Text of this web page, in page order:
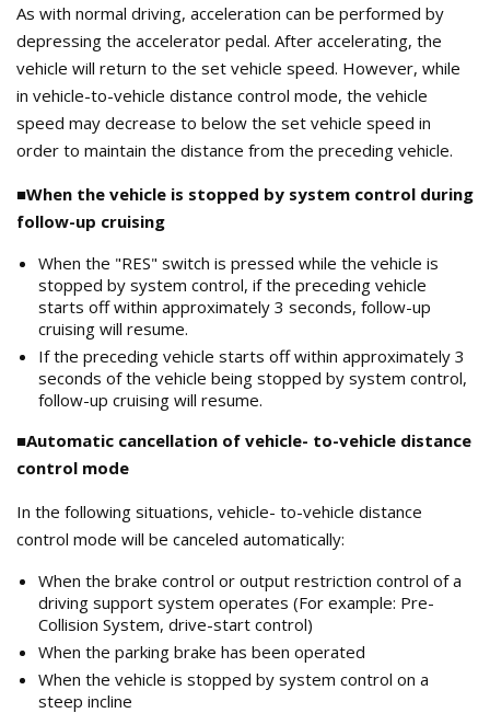
As with normal driving, acceleration can be performed by
depressing the accelerator pedal. After accelerating, the
vehicle will return to the set vehicle speed. However, while
in vehicle-to-vehicle distance control mode, the vehicle
speed may decrease to below the set vehicle speed in
order to maintain the distance from the preceding vehicle.
■When the vehicle is stopped by system control during
follow-up cruising
When the "RES" switch is pressed while the vehicle is
stopped by system control, if the preceding vehicle
starts off within approximately 3 seconds, follow-up
cruising will resume.
If the preceding vehicle starts off within approximately 3
seconds of the vehicle being stopped by system control,
follow-up cruising will resume.
■Automatic cancellation of vehicle- to-vehicle distance
control mode
In the following situations, vehicle- to-vehicle distance
control mode will be canceled automatically:
When the brake control or output restriction control of a
driving support system operates (For example: Pre-
Collision System, drive-start control)
When the parking brake has been operated
When the vehicle is stopped by system control on a
steep incline